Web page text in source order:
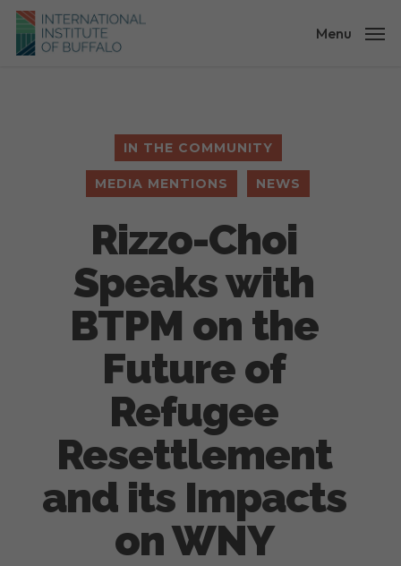
Skip
main
Menu
IN THE COMMUNITY
MEDIA MENTIONS NEWS
Rizzo-Choi
Speaks with
BTPM on the
Future of
Refugee
Resettlement
and its Impacts
on WNY